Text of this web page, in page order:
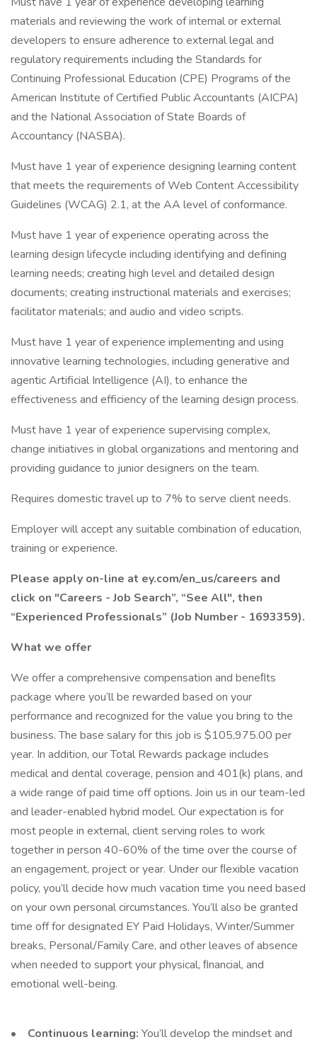
materials and reviewing the work of internal or external
developers to ensure adherence to external legal and
regulatory requirements including the Standards for
Continuing Professional Education (CPE) Programs of the
American Institute of Certified Public Accountants (AICPA)
and the National Association of State Boards of
Accountancy (NASBA).
Must have 1 year of experience designing learning content
that meets the requirements of Web Content Accessibility
Guidelines (WCAG) 2.1, at the AA level of conformance.
Must have 1 year of experience operating across the
learning design lifecycle including identifying and defining
learning needs; creating high level and detailed design
documents; creating instructional materials and exercises;
facilitator materials; and audio and video scripts.
Must have 1 year of experience implementing and using
innovative learning technologies, including generative and
agentic Artificial Intelligence (AI), to enhance the
effectiveness and efficiency of the learning design process.
Must have 1 year of experience supervising complex,
change initiatives in global organizations and mentoring and
providing guidance to junior designers on the team.
Requires domestic travel up to 7% to serve client needs.
Employer will accept any suitable combination of education,
training or experience.
Please apply on-line at ey.com/en_us/careers and
click on "Careers - Job Search”, “See All", then
“Experienced Professionals” (Job Number - 1693359).
What we offer
We offer a comprehensive compensation and beneﬁts
package where you’ll be rewarded based on your
performance and recognized for the value you bring to the
business. The base salary for this job is $105,975.00 per
year. In addition, our Total Rewards package includes
medical and dental coverage, pension and 401(k) plans, and
a wide range of paid time off options. Join us in our team-led
and leader-enabled hybrid model. Our expectation is for
most people in external, client serving roles to work
together in person 40-60% of the time over the course of
an engagement, project or year. Under our ﬂexible vacation
policy, you’ll decide how much vacation time you need based
on your own personal circumstances. You’ll also be granted
time off for designated EY Paid Holidays, Winter/Summer
breaks, Personal/Family Care, and other leaves of absence
when needed to support your physical, ﬁnancial, and
emotional well-being.
• Continuous learning: You’ll develop the mindset and